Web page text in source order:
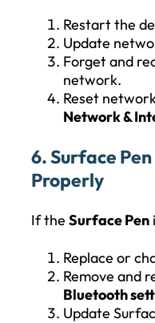
Restart the
Update
Forget and
network.
Reset
Network &
6. Surface
Properly
If the Surface Pen
Replace or
Remove and
Bluetooth
Update